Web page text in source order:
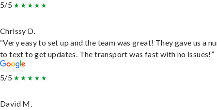
5/5
Chrissy D.
“Very easy to set up and the team was great! They gave us a
to text to get updates. The transport was fast with no issues!”
5/5
David M.